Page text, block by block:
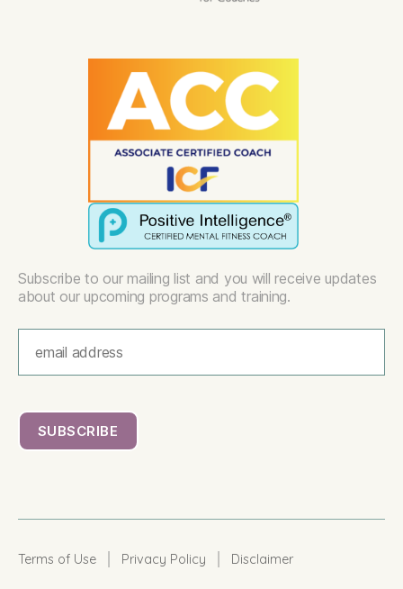
Subscribe to our mailing list and you will receive updates
about our upcoming programs and training.
Terms of Use Privacy Policy Disclaimer